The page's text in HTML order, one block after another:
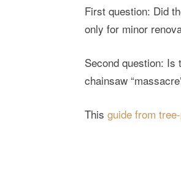
First question: Did
only for minor
Second question:
chainsaw
This guide from